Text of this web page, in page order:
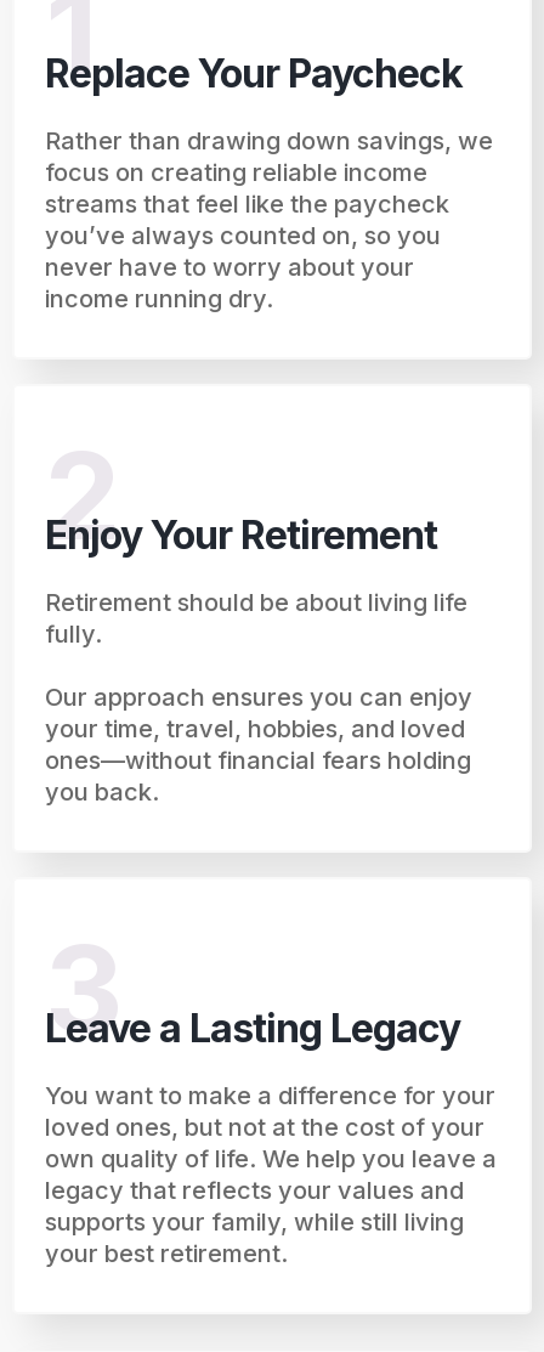
1
Replace Your Paycheck
Rather than drawing down savings, we
focus on creating reliable income
streams that feel like the paycheck
you’ve always counted on, so you
never have to worry about your
income running dry.
2
Enjoy Your Retirement
Retirement should be about living life
fully.
Our approach ensures you can enjoy
your time, travel, hobbies, and loved
ones—without financial fears holding
you back.
3
Leave a Lasting Legacy
You want to make a difference for your
loved ones, but not at the cost of your
own quality of life. We help you leave a
legacy that reflects your values and
supports your family, while still living
your best retirement.